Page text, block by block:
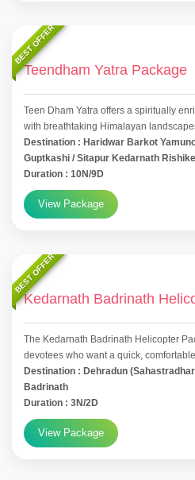
BEST OFFER
Teendham Yatra Package
Teen Dham Yatra offers a spiritually
with breathtaking Himalayan
Destination : Haridwar Barkot
Guptkashi / Sitapur Kedarnath
Duration : 10N/9D
View Package
BEST OFFER
Kedarnath Badrinath
The Kedarnath Badrinath Helicopter
devotees who want a quick,
Destination : Dehradun
Badrinath
Duration : 3N/2D
View Package